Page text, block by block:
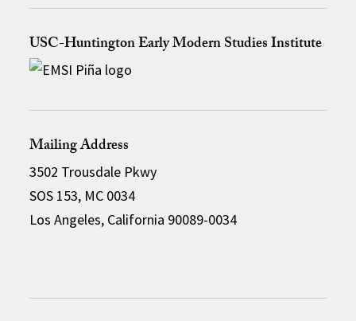
USC-Huntington Early Modern Studies Institute
Mailing Address
3502 Trousdale Pkwy
SOS 153, MC 0034
Los Angeles, California 90089-0034